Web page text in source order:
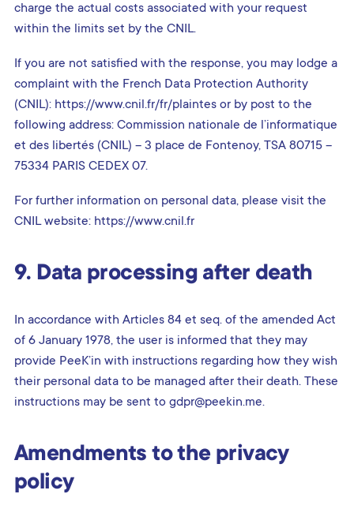
charge the actual costs associated with your request
within the limits set by the CNIL.
If you are not satisfied with the response, you may lodge a
complaint with the French Data Protection Authority
(CNIL): https://www.cnil.fr/fr/plaintes or by post to the
following address: Commission nationale de l’informatique
et des libertés (CNIL) – 3 place de Fontenoy, TSA 80715 –
75334 PARIS CEDEX 07.
For further information on personal data, please visit the
CNIL website: https://www.cnil.fr
9. Data processing after death
In accordance with Articles 84 et seq. of the amended Act
of 6 January 1978, the user is informed that they may
provide PeeK’in with instructions regarding how they wish
their personal data to be managed after their death. These
instructions may be sent to gdpr@peekin.me.
Amendments to the privacy
policy